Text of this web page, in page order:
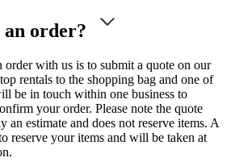
order?
order with us is to submit a quote on our
rentals to the shopping bag and one of
be in touch within one business to
your order. Please note the quote
an estimate and does not reserve items. A
reserve your items and will be taken at